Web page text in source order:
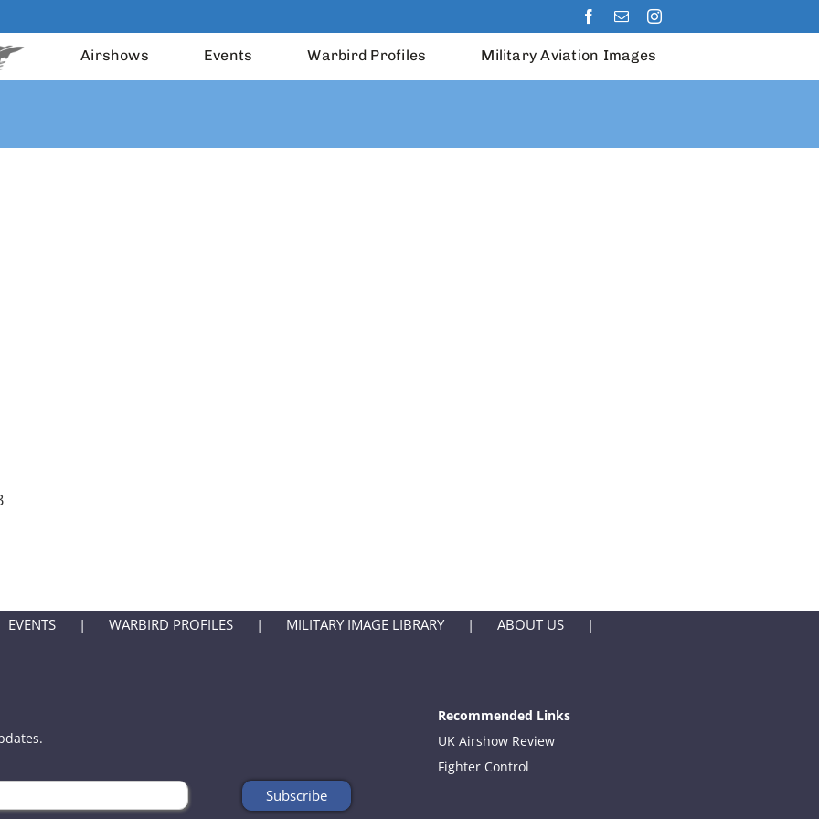
Airshows Events Warbird Profiles Military Aviation Images
EVENTS WARBIRD PROFILES MILITARY IMAGE LIBRARY ABOUT US
Recommended Links
UK Airshow Review
Fighter Control